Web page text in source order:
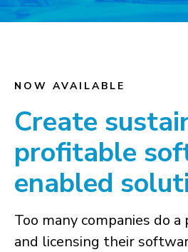
NOW AVAILABLE
Create
profitable
enabled
Too many companies do
and licensing their